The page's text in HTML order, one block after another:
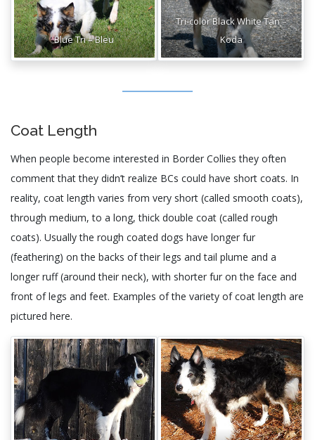
Blue Tri – Bleu
Tri-color Black White Tan –
Koda
Coat Length
When people become interested in Border Collies they often
comment that they didn’t realize BCs could have short coats. In
reality, coat length varies from very short (called smooth coats),
through medium, to a long, thick double coat (called rough
coats). Usually the rough coated dogs have longer fur
(feathering) on the backs of their legs and tail plume and a
longer ruff (around their neck), with shorter fur on the face and
front of legs and feet. Examples of the variety of coat length are
pictured here.